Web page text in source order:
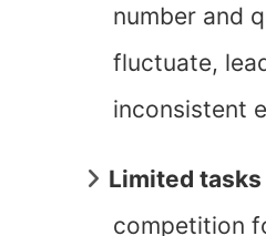
number and
fluctuate,
inconsistent
Limited tasks
competition